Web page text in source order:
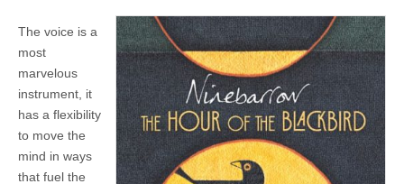
|
Ninebarrow
–
The
Hour
of
the
Blackbird
The voice is a
most
marvelous
instrument, it
has a flexibility
to move the
mind in ways
that fuel the